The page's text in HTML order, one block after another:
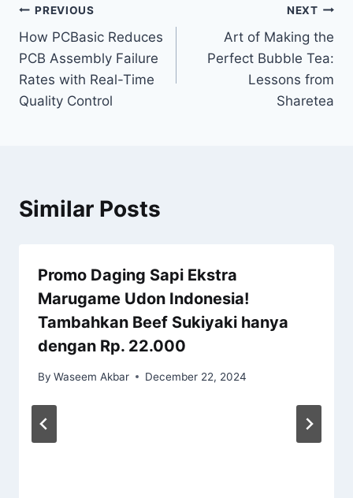
Post
navigation
PREVIOUS
How PCBasic Reduces
PCB Assembly Failure
Rates with Real-Time
Quality Control
NEXT
Art of Making the
Perfect Bubble Tea:
Lessons from
Sharetea
Similar Posts
Promo Daging Sapi Ekstra
Marugame Udon Indonesia!
Tambahkan Beef Sukiyaki hanya
dengan Rp. 22.000
By Waseem Akbar December 22, 2024